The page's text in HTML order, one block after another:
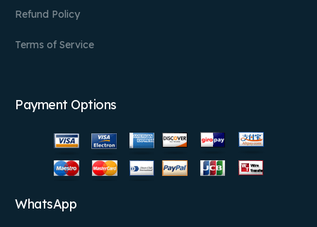
Refund Policy
Terms of Service
Payment Options
WhatsApp